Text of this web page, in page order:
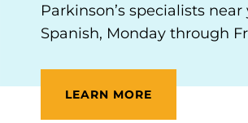
Parkinson’s specialists
Spanish, Monday through
LEARN MORE